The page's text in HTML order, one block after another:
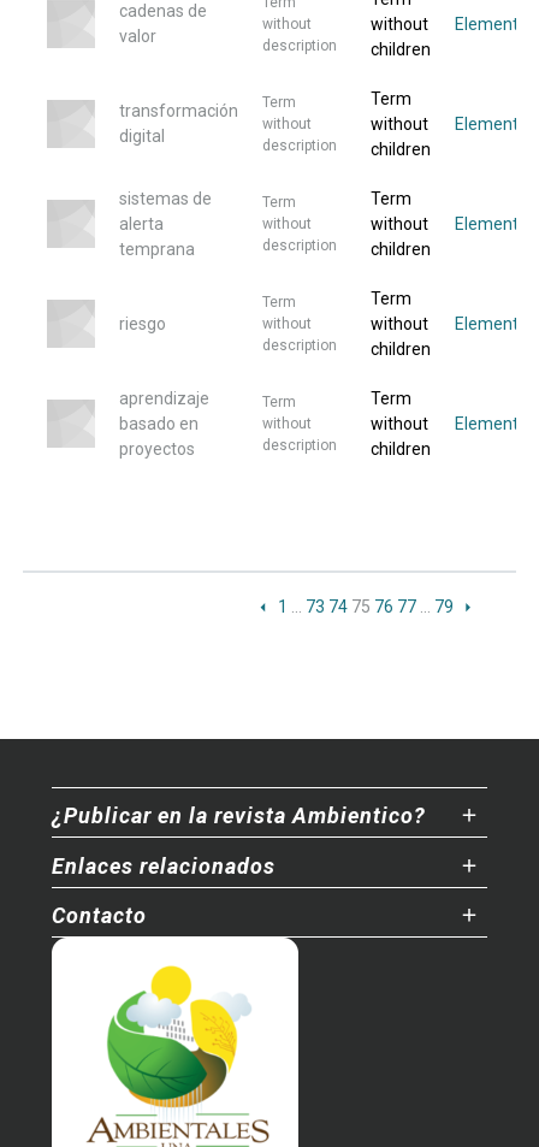
cadenas de
valor
without
description
without
children
Elemento
transformación
digital
Term
without
description
Term
without
children
Elemento
sistemas de
alerta
temprana
Term
without
description
Term
without
children
Elemento
riesgo
Term
without
description
Term
without
children
Elemento
aprendizaje
basado en
proyectos
Term
without
description
Term
without
children
Elemento
1 73 74 75 76 77 79
¿Publicar en la revista Ambientico?
Enlaces relacionados
Contacto